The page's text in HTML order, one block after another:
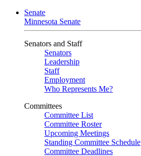
Senate
Minnesota Senate
Senators and Staff
Senators
Leadership
Staff
Employment
Who Represents Me?
Committees
Committee List
Committee Roster
Upcoming Meetings
Standing Committee Schedule
Committee Deadlines